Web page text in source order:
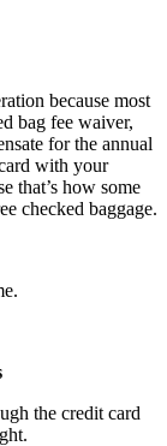
because most
bag fee waiver,
for the annual
with your
that’s how some
checked baggage.
the credit card